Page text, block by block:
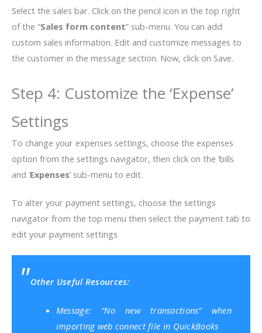
Select the sales bar. Click on the pencil icon in the top right
of the “Sales form content” sub-menu. You can add
custom sales information. Edit and customize messages to
the customer in the message section. Now, click on Save.
Step 4: Customize the ‘Expense’
Settings
To change your expenses settings, choose the expenses
option from the settings navigator, then click on the ‘bills
and ‘Expenses’ sub-menu to edit.
To alter your payment settings, choose the settings
navigator from the top menu then select the payment tab to
edit your payment settings
Other Useful Resources:
Message: “No new transactions” when
importing web connect file in QuickBooks